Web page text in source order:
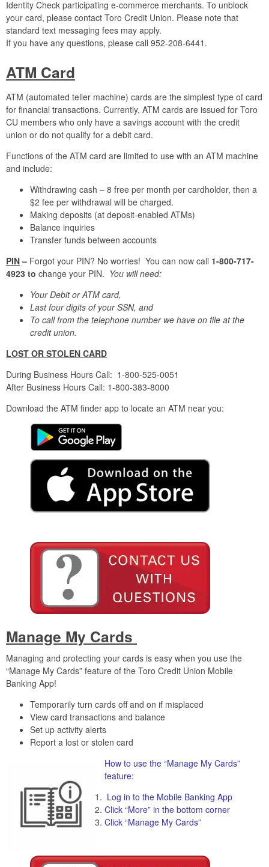
Identity Check participating e-commerce merchants. To unblock
your card, please contact Toro Credit Union. Please note that
standard text messaging fees may apply.
If you have any questions, please call 952-208-6441.
ATM Card
ATM (automated teller machine) cards are the simplest type of card
for financial transactions. Currently, ATM cards are issued for Toro
CU members who only have a savings account with the credit
union or do not qualify for a debit card.
Functions of the ATM card are limited to use with an ATM machine
and include:
Withdrawing cash – 8 free per month per cardholder, then a
$2 fee per withdrawal will be charged.
Making deposits (at deposit-enabled ATMs)
Balance inquiries
Transfer funds between accounts
PIN– Forgot your PIN? No worries! You can now call 1-800-717-
4923 to change your PIN. You will need:
Your Debit or ATM card,
Last four digits of your SSN, and
To call from the telephone number we have on file at the
credit union.
LOST OR STOLEN CARD
During Business Hours Call: 1-800-525-0051
After Business Hours Call: 1-800-383-8000
Download the ATM finder app to locate an ATM near you:
Manage My Cards
Managing and protecting your cards is easy when you use the
“Manage My Cards” feature of the Toro Credit Union Mobile
Banking App!
Temporarily turn cards off and on if misplaced
View card transactions and balance
Set up activity alerts
Report a lost or stolen card
How to use the “Manage My Cards”
feature:
Log in to the Mobile Banking App
Click “More” in the bottom corner
Click “Manage My Cards”